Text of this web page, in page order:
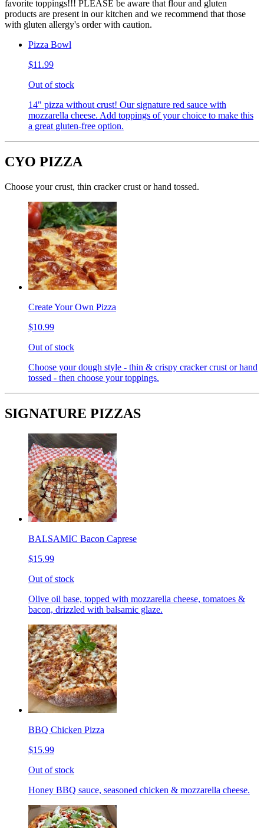
favorite toppings!!! PLEASE be aware that flour and gluten
products are present in our kitchen and we recommend that those
with gluten allergy's order with caution.
Pizza Bowl
$11.99
Out of stock
14" pizza without crust! Our signature red sauce with
mozzarella cheese. Add toppings of your choice to make this
a great gluten-free option.
CYO PIZZA
Choose your crust, thin cracker crust or hand tossed.
Create Your Own Pizza
$10.99
Out of stock
Choose your dough style - thin & crispy cracker crust or hand
tossed - then choose your toppings.
SIGNATURE PIZZAS
BALSAMIC Bacon Caprese
$15.99
Out of stock
Olive oil base, topped with mozzarella cheese, tomatoes &
bacon, drizzled with balsamic glaze.
BBQ Chicken Pizza
$15.99
Out of stock
Honey BBQ sauce, seasoned chicken & mozzarella cheese.